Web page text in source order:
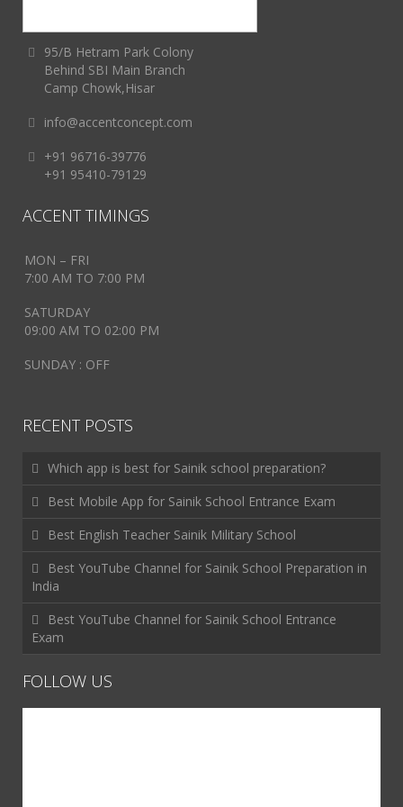
95/B Hetram Park Colony
Behind SBI Main Branch
Camp Chowk,Hisar
info@accentconcept.com
+91 96716-39776
+91 95410-79129
ACCENT TIMINGS
MON – FRI
7:00 AM TO 7:00 PM
SATURDAY
09:00 AM TO 02:00 PM
SUNDAY : OFF
RECENT POSTS
Which app is best for Sainik school preparation?
Best Mobile App for Sainik School Entrance Exam
Best English Teacher Sainik Military School
Best YouTube Channel for Sainik School Preparation in
India
Best YouTube Channel for Sainik School Entrance
Exam
FOLLOW US